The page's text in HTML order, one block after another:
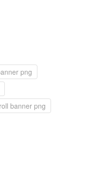
png
banner png